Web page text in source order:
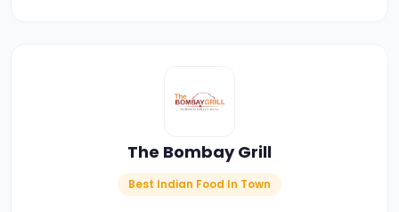
The Bombay Grill
Best Indian Food In Town